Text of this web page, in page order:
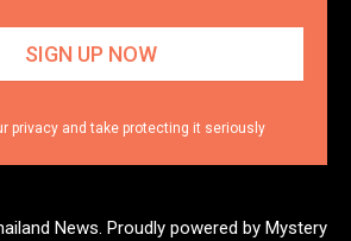
privacy and take protecting it seriously
News. Proudly powered by Mystery